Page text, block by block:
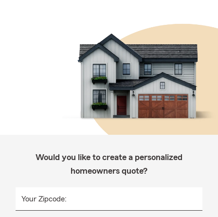
Would you like to create a personalized
homeowners quote?
Your Zipcode: